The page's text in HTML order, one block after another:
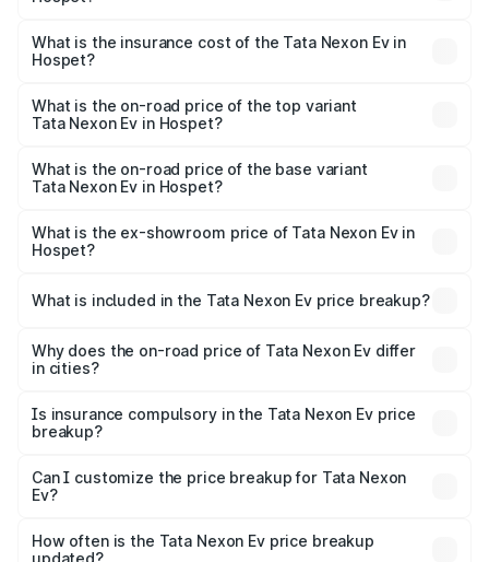
in Hospet will be Not Available.
What is the insurance cost of the Tata Nexon Ev in
Hospet?
in Hospet is ₹55.55 thousands
What is the on-road price of the top variant
Tata Nexon Ev in Hospet?
on-road price is ₹18.16 lakhs Lakh in Hospet.
What is the on-road price of the base variant
Tata Nexon Ev in Hospet?
₹13.17 lakhs Lakh in Hospet.
What is the ex-showroom price of Tata Nexon Ev in
Hospet?
Tata Nexon Ev in Hospet is ₹12.49 lakhs.
What is included in the Tata Nexon Ev price breakup?
charges, insurance, road tax, handling fees, and optional
accessories.
Why does the on-road price of Tata Nexon Ev differ
in cities?
charges, taxes, and insurance costs.
Is insurance compulsory in the Tata Nexon Ev price
breakup?
Yes, at least third-party insurance is mandatory in India,
and it is included in the on-road price breakup.
Can I customize the price breakup for Tata Nexon
Ev?
accessories, or different insurance plans, which will adjust
the final breakup.
How often is the Tata Nexon Ev price breakup
updated?